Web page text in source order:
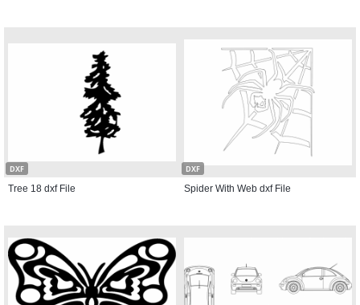
DXF
Tree 18 dxf File
DXF
Spider With Web dxf File